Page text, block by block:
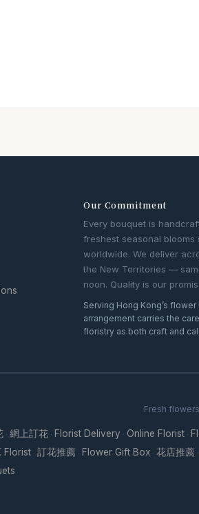
Our Commitment
Every bouquet is
freshest seasonal
worldwide. We deliver
the New Territories —
noon. Quality is our
Serving Hong Kong’s
arrangement carries the
floristry as both craft and
Fresh
· 網上訂花 · Florist Delivery · Online Florist ·
Florist · 訂花推薦 · Flower Gift Box · 花店推薦 ·